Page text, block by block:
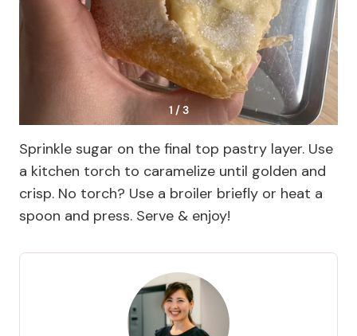
1 / 3
Sprinkle sugar on the final top pastry layer. Use
a kitchen torch to caramelize until golden and
crisp. No torch? Use a broiler briefly or heat a
spoon and press. Serve & enjoy!